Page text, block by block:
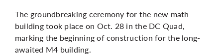
The groundbreaking ceremony for the new math
building took place on Oct. 28 in the DC Quad,
marking the beginning of construction for the long-
awaited M4 building.